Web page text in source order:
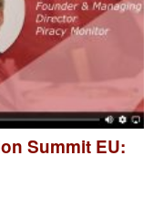
Summit EU: